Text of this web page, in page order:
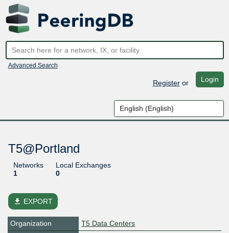
Advanced Search
Registeror Login
T5@Portland
Networks
1
Local Exchanges
0
file_download EXPORT
Organization
T5 Data Centers